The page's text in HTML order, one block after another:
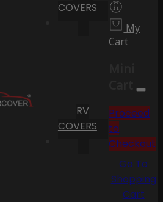
COVERS
RV
COVERS
My
Cart
Cart
Proceed
to
Checkout
Go To
Shopping
Cart